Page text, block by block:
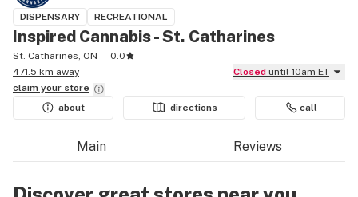
DISPENSARY RECREATIONAL
Inspired Cannabis - St. Catharines
St. Catharines, ON
0.0
471.5 km away
Closed until 10am ET
claim your store
about
directions call
Main Reviews